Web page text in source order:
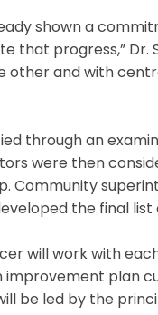
shown a
that progress,” Dr.
other and with
through an
were then
Community
the final list
will work with
plan
be led by the